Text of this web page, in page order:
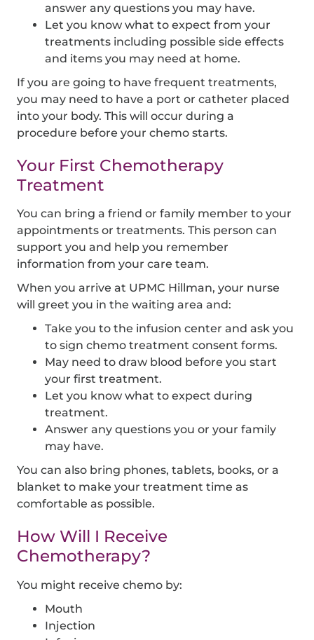
answer any questions you may have.
Let you know what to expect from your
treatments including possible side effects
and items you may need at home.
If you are going to have frequent treatments,
you may need to have a port or catheter placed
into your body. This will occur during a
procedure before your chemo starts.
Your First Chemotherapy
Treatment
You can bring a friend or family member to your
appointments or treatments. This person can
support you and help you remember
information from your care team.
When you arrive at UPMC Hillman, your nurse
will greet you in the waiting area and:
Take you to the infusion center and ask you
to sign chemo treatment consent forms.
May need to draw blood before you start
your first treatment.
Let you know what to expect during
treatment.
Answer any questions you or your family
may have.
You can also bring phones, tablets, books, or a
blanket to make your treatment time as
comfortable as possible.
How Will I Receive
Chemotherapy?
You might receive chemo by:
Mouth
Injection